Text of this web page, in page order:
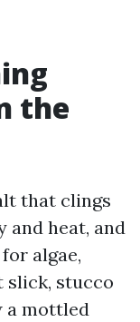
the
that clings
and heat, and
algae,
slick, stucco
a mottled